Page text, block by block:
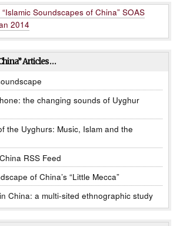
Soundscapes of China” SOAS
2014
Articles …
the changing sounds of Uyghur
the Uyghurs: Music, Islam and the
RSS Feed
of China’s “Little Mecca”
China: a multi-sited ethnographic study